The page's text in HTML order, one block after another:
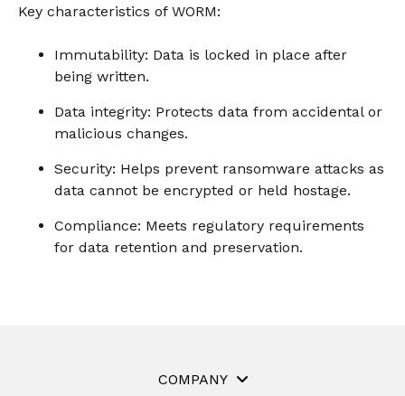
data
important
problems
facing
organizations
globally.
View all use cases
Sector
Portal
processes, no
matter where
they are.
Key characteristics of WORM:
Immutability: Data is locked in place after
being written.
Data integrity: Protects data from accidental or
malicious changes.
Security: Helps prevent ransomware attacks as
data cannot be encrypted or held hostage.
Compliance: Meets regulatory requirements
for data retention and preservation.
COMPANY